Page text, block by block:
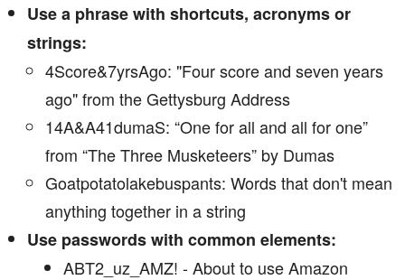
Use a phrase with shortcuts, acronyms or
strings:
4Score&7yrsAgo: "Four score and seven years
ago" from the Gettysburg Address
14A&A41dumaS: “One for all and all for one”
from “The Three Musketeers” by Dumas
Goatpotatolakebuspants: Words that don't mean
anything together in a string
Use passwords with common elements:
ABT2_uz_AMZ! - About to use Amazon